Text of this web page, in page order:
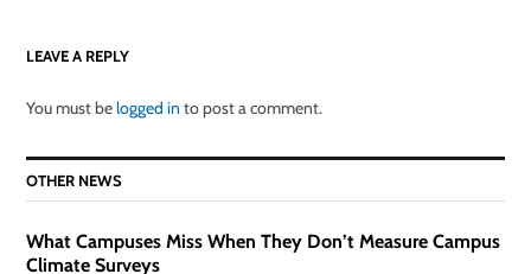
LEAVE A REPLY
You must belogged in to post a comment.
OTHER NEWS
What Campuses Miss When They Don’t Measure Campus
Climate Surveys